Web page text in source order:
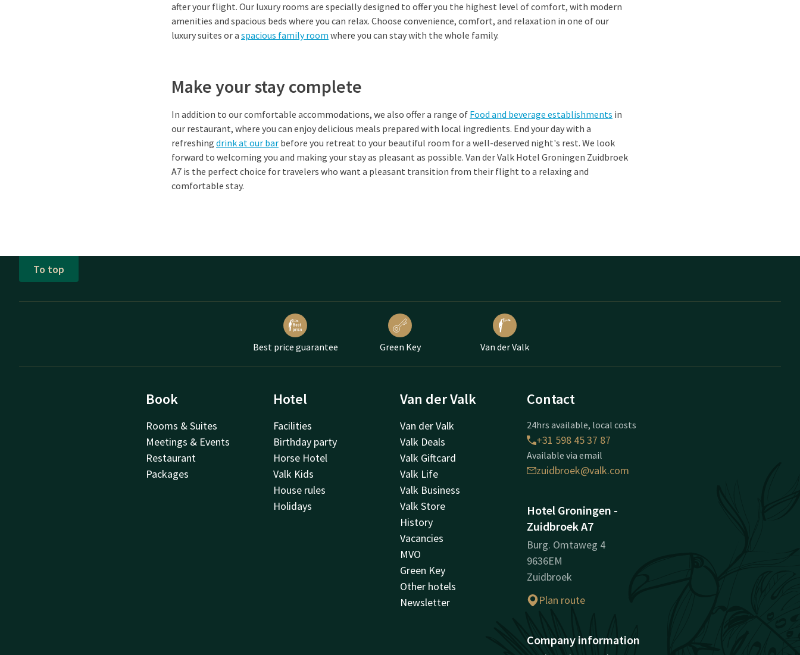
after your flight. Our luxury rooms are specially designed to offer you the highest level of comfort, with modern
amenities and spacious beds where you can relax. Choose convenience, comfort, and relaxation in one of our
luxury suites or a spacious family room where you can stay with the whole family.
Make your stay complete
In addition to our comfortable accommodations, we also offer a range of Food and beverage establishments in
our restaurant, where you can enjoy delicious meals prepared with local ingredients. End your day with a
refreshing drink at our bar before you retreat to your beautiful room for a well-deserved night's rest. We look
forward to welcoming you and making your stay as pleasant as possible. Van der Valk Hotel Groningen Zuidbroek
A7 is the perfect choice for travelers who want a pleasant transition from their flight to a relaxing and
comfortable stay.
To top
Best price guarantee Green Key Van der Valk
Book
Rooms & Suites
Meetings & Events
Restaurant
Packages
Hotel
Facilities
Birthday party
Horse Hotel
Valk Kids
House rules
Holidays
Van der Valk
Van der Valk
Valk Deals
Valk Giftcard
Valk Life
Valk Business
Valk Store
History
Vacancies
MVO
Green Key
Other hotels
Newsletter
Contact
24hrs available, local costs
+31 598 45 37 87
Available via email
zuidbroek@valk.com
Hotel Groningen -
Zuidbroek A7
Burg. Omtaweg 4
9636EM
Zuidbroek
Plan route
Company information